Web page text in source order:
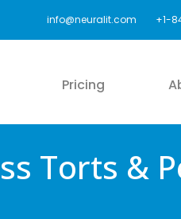
info@neuralit.com +1-
Pricing
Torts &